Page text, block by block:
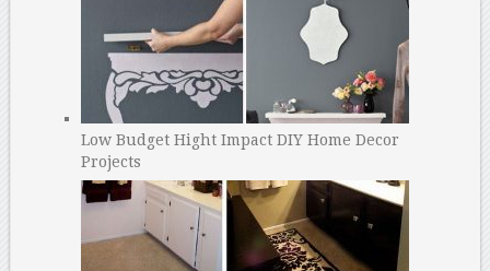
Low Budget Hight Impact DIY Home Decor
Projects